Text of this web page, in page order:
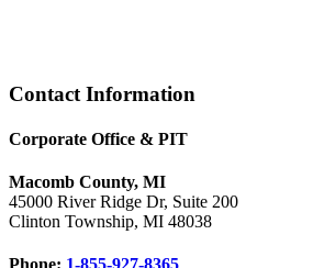
Footer
Contact Information
Corporate Office & PIT
Macomb County, MI
45000 River Ridge Dr, Suite 200
Clinton Township, MI 48038